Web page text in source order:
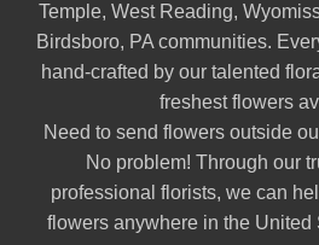
Temple, West Reading,
Birdsboro, PA communities.
hand-crafted by our talented
freshest flowers
Need to send flowers outside
No problem! Through our
professional florists, we can
flowers anywhere in the United